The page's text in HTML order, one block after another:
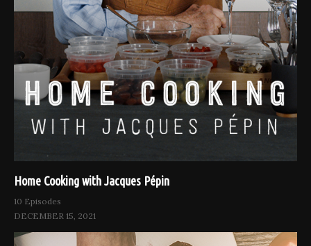
Home Cooking with Jacques Pépin
10 Episodes
DECEMBER 15, 2021